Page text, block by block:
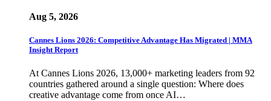
Aug 5, 2026
Cannes Lions 2026: Competitive Advantage Has Migrated | MMA
Insight Report
At Cannes Lions 2026, 13,000+ marketing leaders from 92
countries gathered around a single question: Where does
creative advantage come from once AI…